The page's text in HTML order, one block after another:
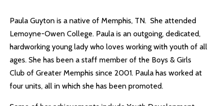
Paula Guyton is a native of Memphis, TN. She attended
Lemoyne-Owen College. Paula is an outgoing, dedicated,
hardworking young lady who loves working with youth of all
ages. She has been a staff member of the Boys & Girls
Club of Greater Memphis since 2001. Paula has worked at
four units, all in which she has been promoted.